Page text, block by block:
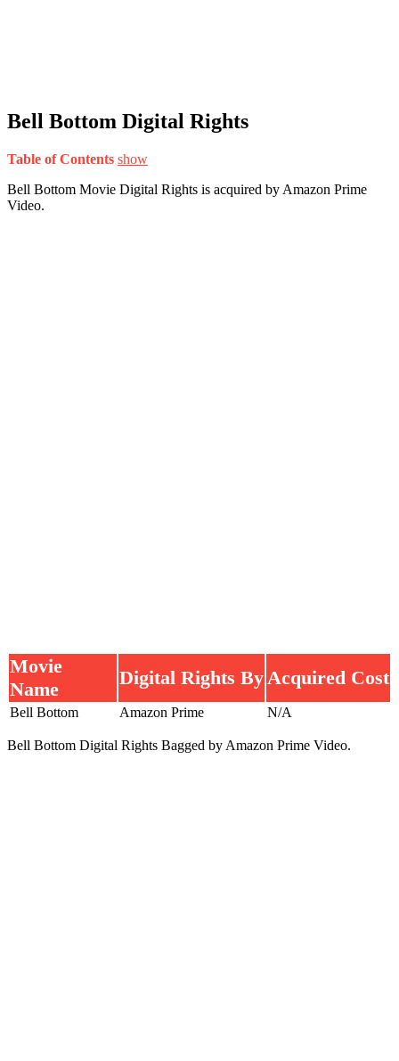
Bell Bottom Digital Rights
Table of Contents show
Bell Bottom Movie Digital Rights is acquired by Amazon Prime
Video.
Movie
Name
Digital Rights By Acquired Cost
Bell Bottom Amazon Prime N/A
Bell Bottom Digital Rights Bagged by Amazon Prime Video.